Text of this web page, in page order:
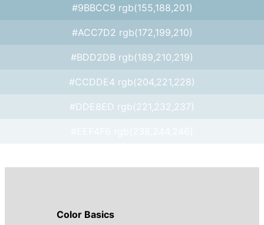
#9BBCC9 rgb(155,188,201)
#ACC7D2 rgb(172,199,210)
#BDD2DB rgb(189,210,219)
#CCDDE4 rgb(204,221,228)
#DDE8ED rgb(221,232,237)
Color Basics